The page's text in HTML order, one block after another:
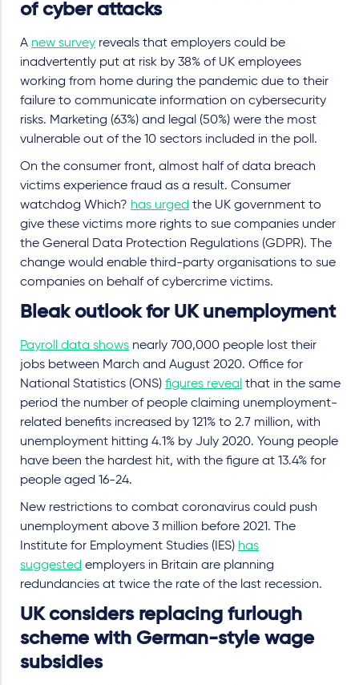
of cyber attacks
A new survey reveals that employers could be
inadvertently put at risk by 38% of UK employees
working from home during the pandemic due to their
failure to communicate information on cybersecurity
risks. Marketing (63%) and legal (50%) were the most
vulnerable out of the 10 sectors included in the poll.
On the consumer front, almost half of data breach
victims experience fraud as a result. Consumer
watchdog Which? has urged the UK government to
give these victims more rights to sue companies under
the General Data Protection Regulations (GDPR). The
change would enable third-party organisations to sue
companies on behalf of cybercrime victims.
Bleak outlook for UK unemployment
Payroll data shows nearly 700,000 people lost their
jobs between March and August 2020. Office for
National Statistics (ONS) figures reveal that in the same
period the number of people claiming unemployment-
related benefits increased by 121% to 2.7 million, with
unemployment hitting 4.1% by July 2020. Young people
have been the hardest hit, with the figure at 13.4% for
people aged 16-24.
New restrictions to combat coronavirus could push
unemployment above 3 million before 2021. The
Institute for Employment Studies (IES) has
suggested employers in Britain are planning
redundancies at twice the rate of the last recession.
UK considers replacing furlough
scheme with German-style wage
subsidies